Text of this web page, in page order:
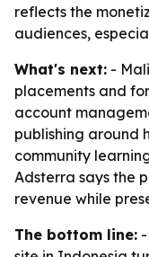
reflects the
audiences,
What's next: -
placements and
account
publishing around
community
Adsterra says the
revenue while
The bottom line: